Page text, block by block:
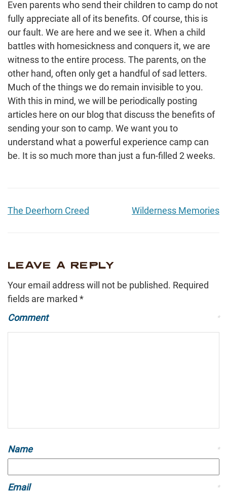
Even parents who send their children to camp do not
fully appreciate all of its benefits. Of course, this is
our fault. We are here and we see it. When a child
battles with homesickness and conquers it, we are
witness to the entire process. The parents, on the
other hand, often only get a handful of sad letters.
Much of the things we do remain invisible to you.
With this in mind, we will be periodically posting
articles here on our blog that discuss the benefits of
sending your son to camp. We want you to
understand what a powerful experience camp can
be. It is so much more than just a fun-filled 2 weeks.
The Deerhorn Creed Wilderness Memories
LEAVE A REPLY
Your email address will not be published. Required
fields are marked *
Comment
*
Name *
Email *